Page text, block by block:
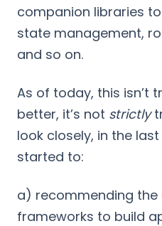
companion libraries
state management,
and so on.
As of today, this isn’t
better, it’s not strictly
look closely, in the
started to:
a) recommending the
frameworks to build